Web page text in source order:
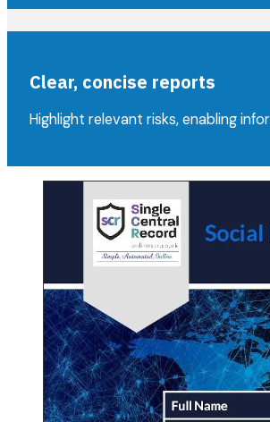
Clear, concise reports
Highlight relevant risks, enabling